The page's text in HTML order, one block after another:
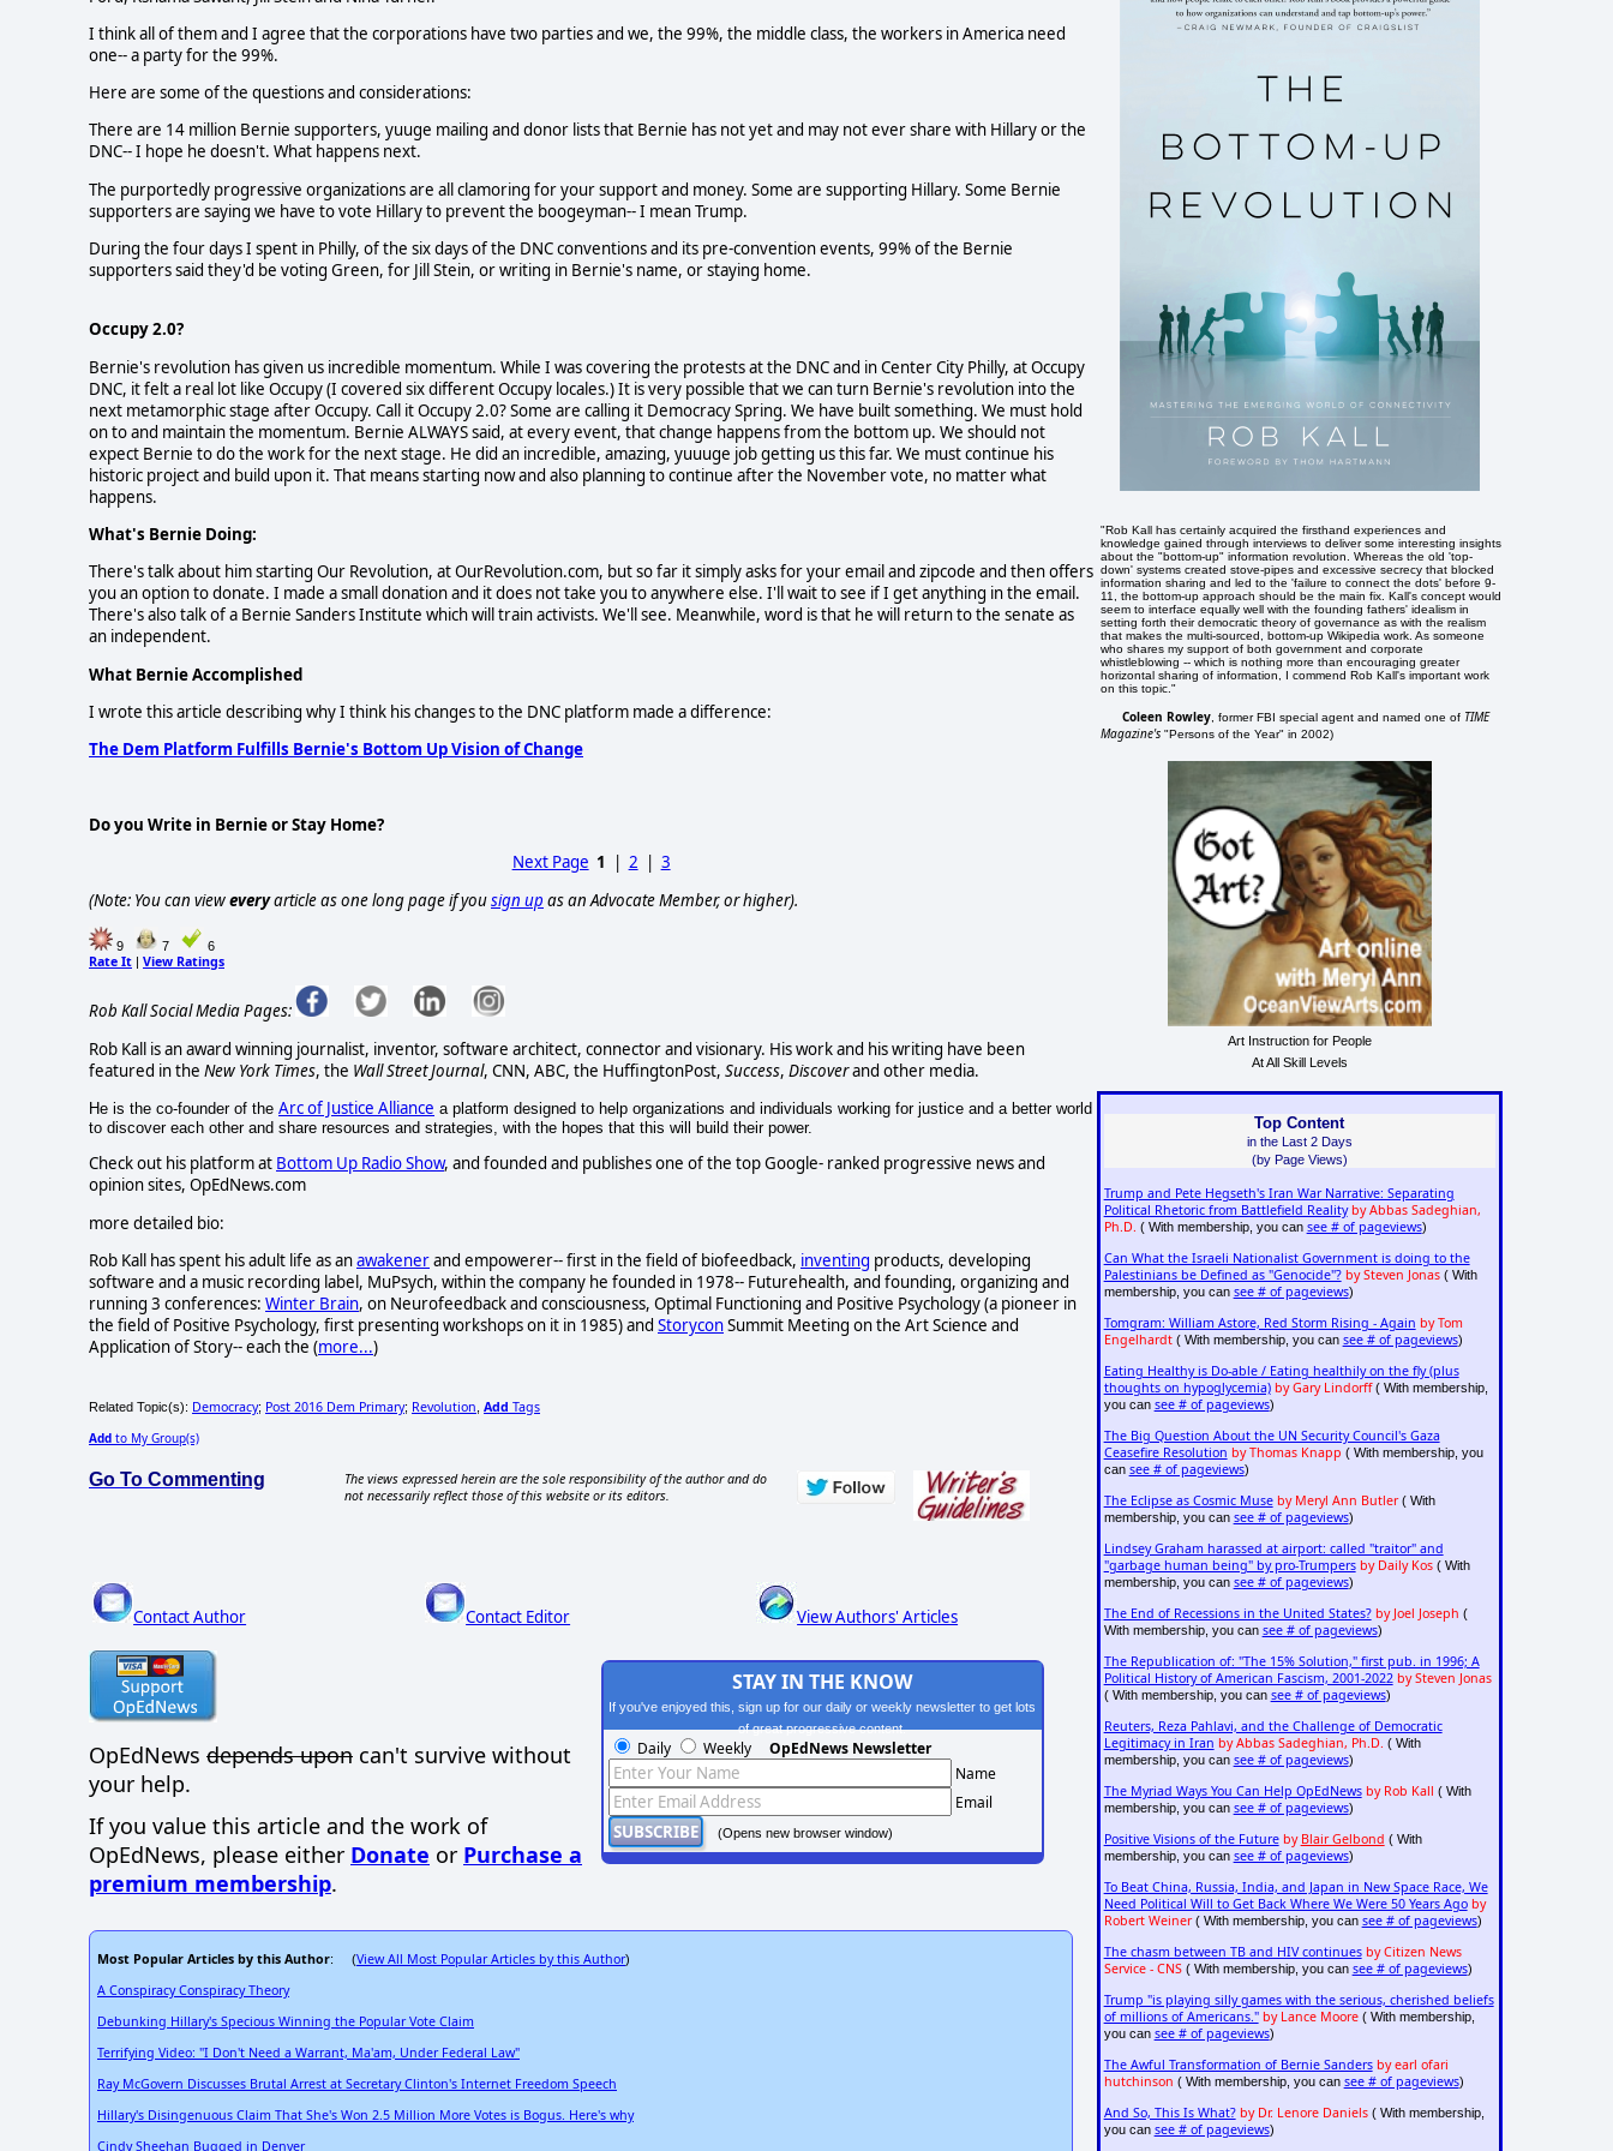
I think all of them and I agree that the corporations have two parties and we, the 99%, the middle class, the workers in America need
one-- a party for the 99%.
Here are some of the questions and considerations:
There are 14 million Bernie supporters, yuuge mailing and donor lists that Bernie has not yet and may not ever share with Hillary or the
DNC-- I hope he doesn't. What happens next.
The purportedly progressive organizations are all clamoring for your support and money. Some are supporting Hillary. Some Bernie
supporters are saying we have to vote Hillary to prevent the boogeyman-- I mean Trump.
During the four days I spent in Philly, of the six days of the DNC conventions and its pre-convention events, 99% of the Bernie
supporters said they'd be voting Green, for Jill Stein, or writing in Bernie's name, or staying home.
Occupy 2.0?
Bernie's revolution has given us incredible momentum. While I was covering the protests at the DNC and in Center City Philly, at Occupy
DNC, it felt a real lot like Occupy (I covered six different Occupy locales.) It is very possible that we can turn Bernie's revolution into the
next metamorphic stage after Occupy. Call it Occupy 2.0? Some are calling it Democracy Spring. We have built something. We must hold
on to and maintain the momentum. Bernie ALWAYS said, at every event, that change happens from the bottom up. We should not
expect Bernie to do the work for the next stage. He did an incredible, amazing, yuuuge job getting us this far. We must continue his
historic project and build upon it. That means starting now and also planning to continue after the November vote, no matter what
happens.
What's Bernie Doing:
There's talk about him starting Our Revolution, at OurRevolution.com, but so far it simply asks for your email and zipcode and then offers
you an option to donate. I made a small donation and it does not take you to anywhere else. I'll wait to see if I get anything in the email.
There's also talk of a Bernie Sanders Institute which will train activists. We'll see. Meanwhile, word is that he will return to the senate as
an independent.
What Bernie Accomplished
I wrote this article describing why I think his changes to the DNC platform made a difference:
The Dem Platform Fulfills Bernie's Bottom Up Vision of Change
Do you Write in Bernie or Stay Home?
Next Page 1 2
3
(Note: You can vieweveryarticle as one long page if yousign up as an Advocate Member, or higher).
9 7 6
Rate It | View Ratings
Rob Kall Social Media Pages:
Rob Kall is an award winning journalist, inventor, software architect, connector and visionary. His work and his writing have been
featured in the New York Times, the Wall Street Journal, CNN, ABC, the HuffingtonPost, Success, Discoverand other media.
He is the co-founder of the Arc of Justice Alliance a platform designed to help organizations and individuals working for justice and a better world
to discover each other and share resources and strategies, with the hopes that this will build their power.
Check out his platform at Bottom Up Radio Show, and founded and publishes one of the top Google- ranked progressive news and
opinion sites, OpEdNews.com
more detailed bio:
Rob Kall has spent his adult life as anawakenerand empowerer-- first in the field of biofeedback, inventing products, developing
software and a music recording label, MuPsych, within the company he founded in 1978-- Futurehealth, and founding, organizing and
running 3 conferences: Winter Brain, on Neurofeedback and consciousness, Optimal Functioning and Positive Psychology (a pioneer in
the field of Positive Psychology, first presenting workshops on it in 1985) and StoryconSummit Meeting on the Art Science and
Application of Story-- each the (more...)
Related Topic(s): Democracy; Post 2016 Dem Primary; Revolution Add Tags
Add to My Group(s)
Go To Commenting
The views expressed herein are the sole responsibility of the author and do
not necessarily reflect those of this website or its editors.
Contact Author Contact Editor View Authors' Articles
OpEdNews depends upon can't survive without
your help.
If you value this article and the work of
OpEdNews, please either Donate or Purchase a
premium membership.
STAY IN THE KNOW
If you've enjoyed this, sign up for our daily or weekly newsletter to get lots
of great progressive content.
Daily Weekly OpEdNews Newsletter
Name
Email
(Opens new browser window)
Most Popular Articles by this Author: (View All Most Popular Articles by this Author)
A Conspiracy Conspiracy Theory
Debunking Hillary's Specious Winning the Popular Vote Claim
Terrifying Video: "I Don't Need a Warrant, Ma'am, Under Federal Law"
Ray McGovern Discusses Brutal Arrest at Secretary Clinton's Internet Freedom Speech
Hillary's Disingenuous Claim That She's Won 2.5 Million More Votes is Bogus. Here's why
Cindy Sheehan Bugged in Denver
"Rob Kall has certainly acquired the firsthand experiences and
knowledge gained through interviews to deliver some interesting insights
about the "bottom-up" information revolution. Whereas the old 'top-
down' systems created stove-pipes and excessive secrecy that blocked
information sharing and led to the 'failure to connect the dots' before 9-
11, the bottom-up approach should be the main fix. Kall's concept would
seem to interface equally well with the founding fathers' idealism in
setting forth their democratic theory of governance as with the realism
that makes the multi-sourced, bottom-up Wikipedia work. As someone
who shares my support of both government and corporate
whistleblowing -- which is nothing more than encouraging greater
horizontal sharing of information, I commend Rob Kall's important work
on this topic."
Coleen Rowley , former FBI special agent and named one of TIME
Magazine's "Persons of the Year" in 2002)
Art Instruction for People
At All Skill Levels
Top Content
in the Last 2 Days
(by Page Views)
Trump and Pete Hegseth's Iran War Narrative: Separating
Political Rhetoric from Battlefield Reality by Abbas Sadeghian,
Ph.D. ( With membership, you can see # of pageviews)
Can What the Israeli Nationalist Government is doing to the
Palestinians be Defined as "Genocide"? by Steven Jonas( With
membership, you can see # of pageviews)
Tomgram: William Astore, Red Storm Rising - Again by Tom
Engelhardt( With membership, you can see # of pageviews)
Eating Healthy is Do-able / Eating healthily on the fly (plus
thoughts on hypoglycemia) by Gary Lindorff( With membership,
you can see # of pageviews)
The Big Question About the UN Security Council's Gaza
Ceasefire Resolution by Thomas Knapp ( With membership, you
can see # of pageviews)
The Eclipse as Cosmic Muse by Meryl Ann Butler( With
membership, you can see # of pageviews)
Lindsey Graham harassed at airport: called "traitor" and
"garbage human being" by pro-Trumpers by Daily Kos( With
membership, you can see # of pageviews)
The End of Recessions in the United States? by Joel Joseph (
With membership, you can see # of pageviews)
The Republication of: "The 15% Solution," first pub. in 1996; A
Political History of American Fascism, 2001-2022 by Steven Jonas
( With membership, you can see # of pageviews)
Reuters, Reza Pahlavi, and the Challenge of Democratic
Legitimacy in Iran by Abbas Sadeghian, Ph.D. ( With
membership, you can see # of pageviews)
The Myriad Ways You Can Help OpEdNews by Rob Kall ( With
membership, you can see # of pageviews)
Positive Visions of the Future by Blair Gelbond ( With
membership, you can see # of pageviews)
To Beat China, Russia, India, and Japan in New Space Race, We
Need Political Will to Get Back Where We Were 50 Years Ago by
Robert Weiner( With membership, you can see # of pageviews)
The chasm between TB and HIV continues by Citizen News
Service - CNS( With membership, you can see # of pageviews)
Trump "is playing silly games with the serious, cherished beliefs
of millions of Americans." by Lance Moore( With membership,
you can see # of pageviews)
The Awful Transformation of Bernie Sanders by earl ofari
hutchinson ( With membership, you can see # of pageviews)
And So, This Is What? by Dr. Lenore Daniels( With membership,
you can see # of pageviews)